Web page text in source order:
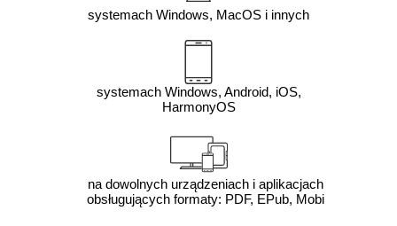
systemach Windows, MacOS i innych
systemach Windows, Android, iOS,
HarmonyOS
na dowolnych urządzeniach i aplikacjach
obsługujących formaty: PDF, EPub, Mobi